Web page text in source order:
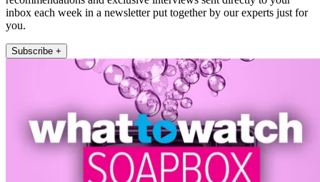
inbox each week in a newsletter put together by our experts just for
you.
Subscribe +